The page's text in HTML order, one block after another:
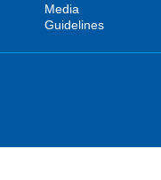
Media
Guidelines